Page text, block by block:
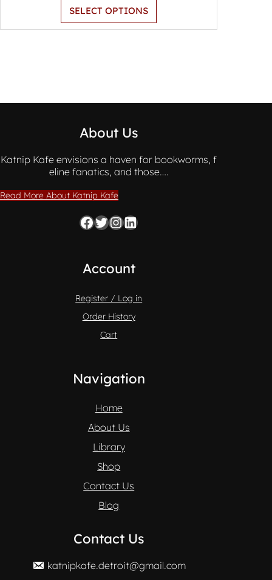
SELECT OPTIONS
About Us
Katnip Kafe envisions a haven for bookworms, f
eline fanatics, and those….
Read More About Katnip Kafe
Facebook Twitter InstagramLinkedIn
Account
Register / Log in
Order History
Cart
Navigation
Home
About Us
Library
Shop
Contact Us
Blog
Contact Us
katnipkafe.detroit@gmail.com